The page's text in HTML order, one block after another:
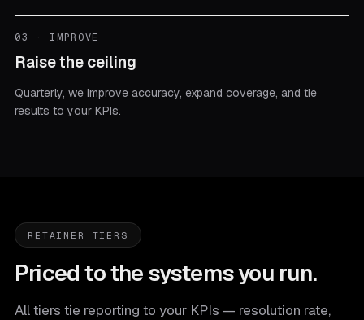
03 · IMPROVE
Raise the ceiling
Quarterly, we improve accuracy, expand coverage, and tie
results to your KPIs.
RETAINER TIERS
Priced to the systems you run.
All tiers tie reporting to your KPIs — resolution rate,